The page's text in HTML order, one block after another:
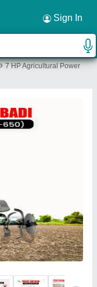
Sign In
7 HP Agricultural Power
×
MARG, MEENA
Jaipur, Jaipur,